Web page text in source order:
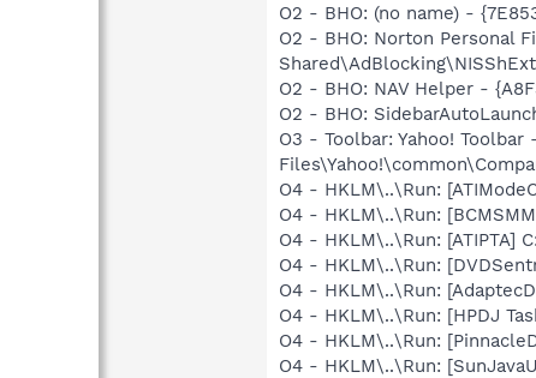
O2 - BHO: (no name) -
O2 - BHO: Norton Personal
O2 - BHO: NAV Helper -
O2 - BHO:
O3 - Toolbar: Yahoo! Toolbar
O4 - HKLM\..\Run:
O4 - HKLM\..\Run:
O4 - HKLM\..\Run: [ATIPTA]
O4 - HKLM\..\Run:
O4 - HKLM\..\Run:
O4 - HKLM\..\Run: [HPDJ
O4 - HKLM\..\Run:
O4 - HKLM\..\Run: